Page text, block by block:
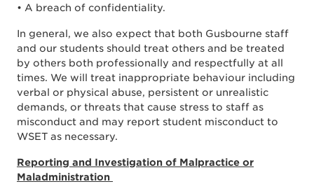
• A breach of confidentiality.
In general, we also expect that both Gusbourne staff
and our students should treat others and be treated
by others both professionally and respectfully at all
times. We will treat inappropriate behaviour including
verbal or physical abuse, persistent or unrealistic
demands, or threats that cause stress to staff as
misconduct and may report student misconduct to
WSET as necessary.
Reporting and Investigation of Malpractice or
Maladministration